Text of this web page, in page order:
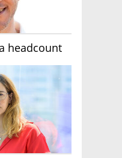
headcount